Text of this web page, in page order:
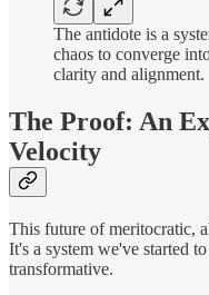
The antidote is a
chaos to converge
clarity and alignment.
The Proof: An
Velocity
This future of meritocratic,
It's a system we've started
transformative.